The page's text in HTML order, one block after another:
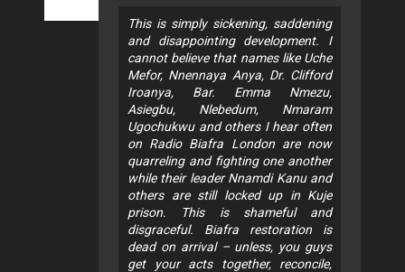
This is simply sickening, saddening
and disappointing development. I
cannot believe that names like Uche
Mefor, Nnennaya Anya, Dr. Clifford
Iroanya, Bar. Emma Nmezu,
Asiegbu, Nlebedum, Nmaram
Ugochukwu and others I hear often
on Radio Biafra London are now
quarreling and fighting one another
while their leader Nnamdi Kanu and
others are still locked up in Kuje
prison. This is shameful and
disgraceful. Biafra restoration is
dead on arrival – unless, you guys
get your acts together, reconcile,